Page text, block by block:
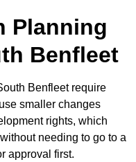
Planning
Benfleet
Benfleet require
smaller changes
rights, which
needing to go to a
approval first.